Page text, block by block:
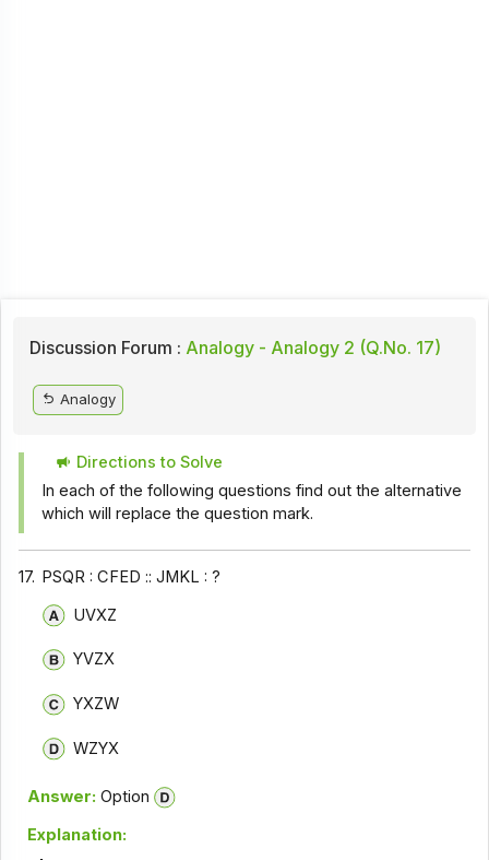
Discussion Forum : Analogy - Analogy 2 (Q.No. 17)
Analogy
Directions to Solve
In each of the following questions find out the alternative
which will replace the question mark.
17. PSQR : CFED :: JMKL : ?
UVXZ
YVZX
YXZW
WZYX
Answer: Option
Explanation: